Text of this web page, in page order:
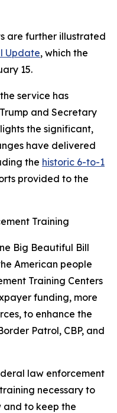
are further illustrated
Update, which the
15.
service has
and Secretary
the significant,
have delivered
the historic 6-to-1
provided to the
Training
Big Beautiful Bill
American people
Training Centers
funding, more
to enhance the
Patrol, CBP, and
law enforcement
necessary to
to keep the